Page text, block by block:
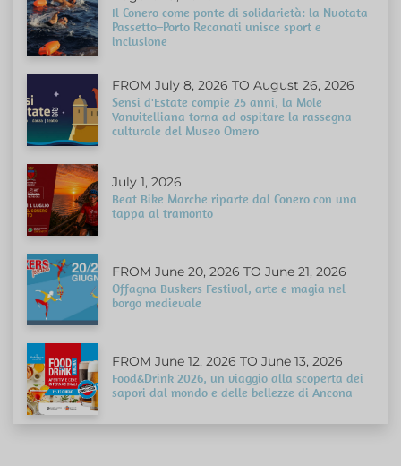
Il Conero come ponte di solidarietà: la Nuotata
Passetto–Porto Recanati unisce sport e
inclusione
FROM July 8, 2026 TO August 26, 2026
Sensi d'Estate compie 25 anni, la Mole
Vanvitelliana torna ad ospitare la rassegna
culturale del Museo Omero
July 1, 2026
Beat Bike Marche riparte dal Conero con una
tappa al tramonto
FROM June 20, 2026 TO June 21, 2026
Offagna Buskers Festival, arte e magia nel
borgo medievale
FROM June 12, 2026 TO June 13, 2026
Food&Drink 2026, un viaggio alla scoperta dei
sapori dal mondo e delle bellezze di Ancona